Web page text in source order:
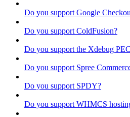
Do you support Google
Do you support ColdFusion?
Do you support the Xdebug
Do you support Spree
Do you support SPDY?
Do you support WHMCS